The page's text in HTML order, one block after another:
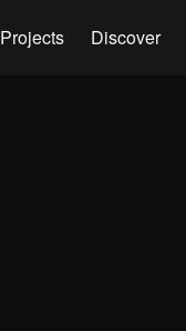
Projects Discover